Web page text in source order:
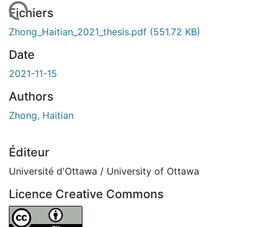
Fichiers
Zhong_Haitian_2021_thesis.pdf (551.72 KB)
Date
2021-11-15
Authors
Zhong, Haitian
Éditeur
Université d'Ottawa / University of Ottawa
Licence Creative Commons
Attribution 4.0 International